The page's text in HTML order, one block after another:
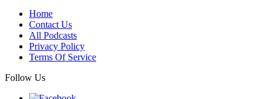
Home
Contact Us
All Podcasts
Privacy Policy
Terms Of Service
Follow Us